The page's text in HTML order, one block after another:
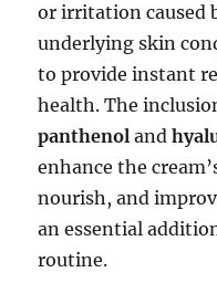
or irritation caused
underlying skin
to provide instant
health. The
panthenol and
enhance the
nourish, and
an essential
routine.